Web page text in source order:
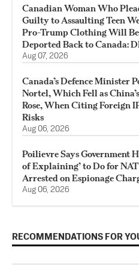
Canadian Woman Who
Guilty to Assaulting Teen
Pro-Trump Clothing Will Be
Deported Back to Canada:
Aug 07, 2026
Canada’s Defence Minister
Nortel, Which Fell as
Rose, When Citing Foreign
Risks
Aug 06, 2026
Poilievre Says Government
of Explaining’ to Do for
Arrested on Espionage
Aug 06, 2026
RECOMMENDATIONS FOR